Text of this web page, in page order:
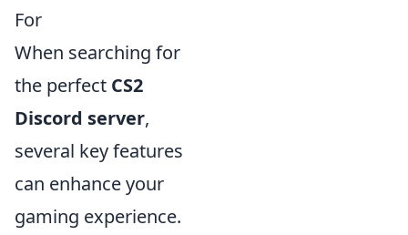
For
When searching for
the perfect CS2
Discord server,
several key features
can enhance your
gaming experience.